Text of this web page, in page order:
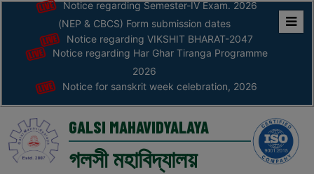
Home
ABOUT
ABOUT
THE
COLLEGE
Principal’s
Notice regarding Semester-IV Exam. 2026
(NEP & CBCS) Form submission dates
Notice regarding VIKSHIT BHARAT-2047
Notice regarding Har Ghar Tiranga Programme
2026
Notice for sanskrit week celebration, 2026
GALSI MAHAVIDYALAYA
গলসী মহাবিদ্যালয়